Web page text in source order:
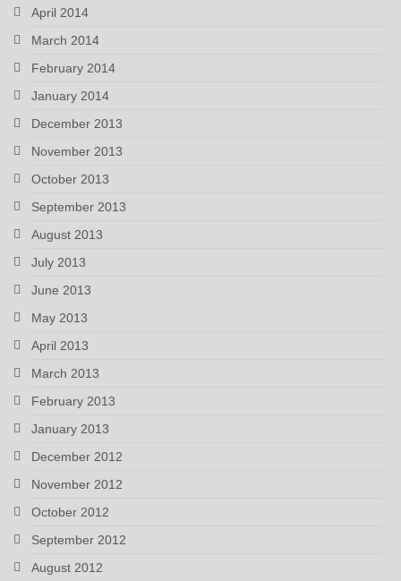
April 2014
March 2014
February 2014
January 2014
December 2013
November 2013
October 2013
September 2013
August 2013
July 2013
June 2013
May 2013
April 2013
March 2013
February 2013
January 2013
December 2012
November 2012
October 2012
September 2012
August 2012